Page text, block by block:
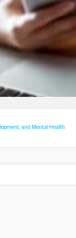
and Mental Health